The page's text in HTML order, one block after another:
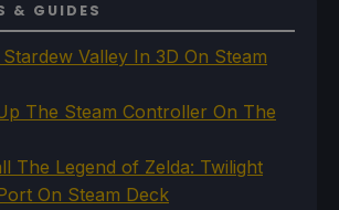
& GUIDES
Valley In 3D On Steam
The Steam Controller On The
The Legend of Zelda: Twilight
On Steam Deck